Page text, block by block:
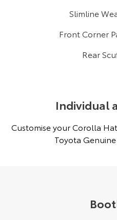
Slimline
Front Corner
Rear
Individual
Customise your Corolla
Toyota